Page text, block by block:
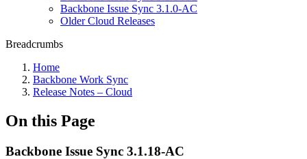
Backbone Issue Sync 3.1.0-AC
Older Cloud Releases
Breadcrumbs
Home
Backbone Work Sync
Release Notes – Cloud
On this Page
Backbone Issue Sync 3.1.18-AC